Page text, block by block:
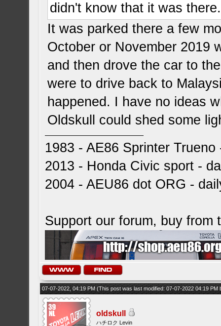
didn't know that it was
It was parked there a few
October or November 2019
and then drove the car to
were to drive back to
happened. I have no ideas
Oldskull could shed some
1983 - AE86 Sprinter
2013 - Honda Civic sport -
2004 - AEU86 dot ORG -
Support our forum, buy from
07-07-2022, 04:19 PM(This post was last modified: 07-07-2022 04:19 PM
oldskull
ハチロク Levin